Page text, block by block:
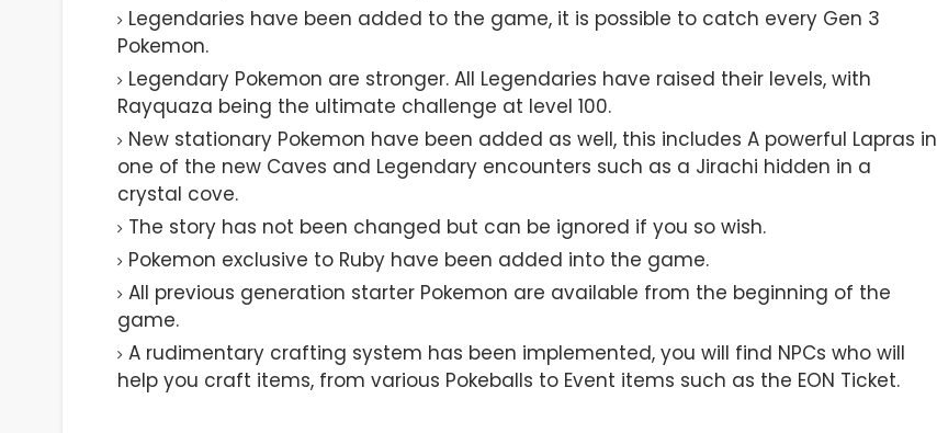
Legendaries have been added to the game, it is possible to catch every Gen 3
Pokemon.
Legendary Pokemon are stronger. All Legendaries have raised their levels, with
Rayquaza being the ultimate challenge at level 100.
New stationary Pokemon have been added as well, this includes A powerful Lapras in
one of the new Caves and Legendary encounters such as a Jirachi hidden in a
crystal cove.
The story has not been changed but can be ignored if you so wish.
Pokemon exclusive to Ruby have been added into the game.
All previous generation starter Pokemon are available from the beginning of the
game.
A rudimentary crafting system has been implemented, you will find NPCs who will
help you craft items, from various Pokeballs to Event items such as the EON Ticket.